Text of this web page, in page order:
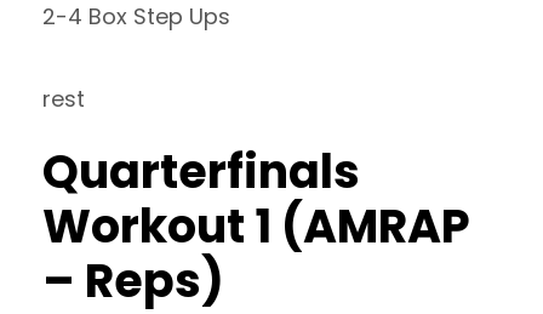
2-4 Box Step Ups
rest
Quarterfinals
Workout 1 (AMRAP
– Reps)